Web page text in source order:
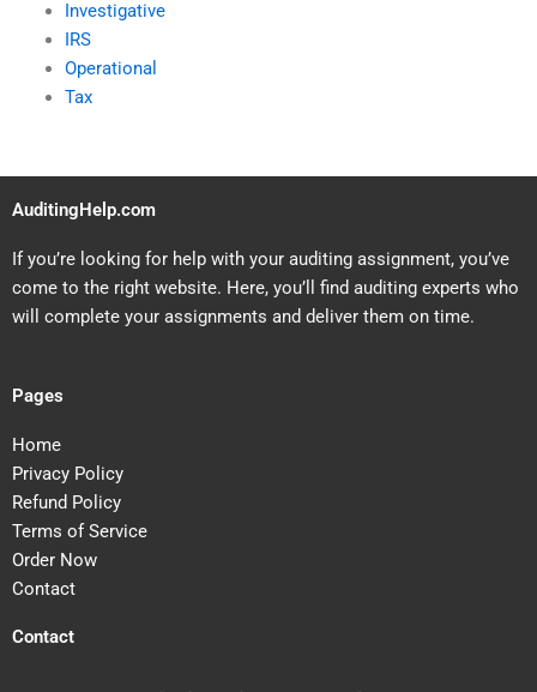
Investigative
IRS
Operational
Tax
AuditingHelp.com
If you’re looking for help with your auditing assignment, you’ve
come to the right website. Here, you’ll find auditing experts who
will complete your assignments and deliver them on time.
Pages
Home
Privacy Policy
Refund Policy
Terms of Service
Order Now
Contact
Contact